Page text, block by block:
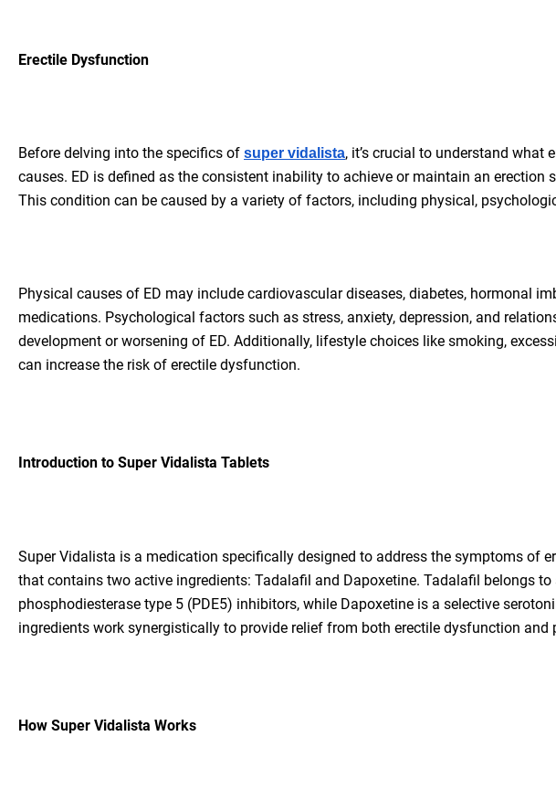
Erectile Dysfunction
Before delving into the specifics of super vidalista, it’s crucial to understand what
causes. ED is defined as the consistent inability to achieve or maintain an
This condition can be caused by a variety of factors, including physical,
Physical causes of ED may include cardiovascular diseases, diabetes, hormonal
medications. Psychological factors such as stress, anxiety, depression, and
development or worsening of ED. Additionally, lifestyle choices like smoking,
can increase the risk of erectile dysfunction.
Introduction to Super Vidalista Tablets
Super Vidalista is a medication specifically designed to address the symptoms of
that contains two active ingredients: Tadalafil and Dapoxetine. Tadalafil belongs
phosphodiesterase type 5 (PDE5) inhibitors, while Dapoxetine is a selective
ingredients work synergistically to provide relief from both erectile dysfunction and
How Super Vidalista Works